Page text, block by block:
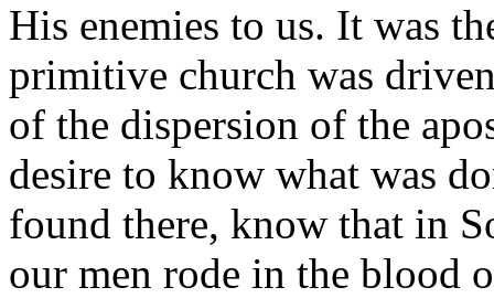
His enemies to us. It was
primitive church was
of the dispersion of the
desire to know what was
found there, know that in
our men rode in the blood